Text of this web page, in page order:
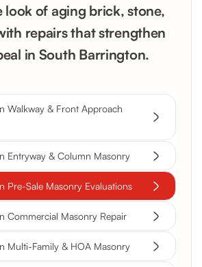
look of aging brick, stone,
repairs that strengthen
in South Barrington.
Walkway & Front Approach
Entryway & Column Masonry
Pre-Sale Masonry Evaluations
Commercial Masonry Repair
Multi-Family & HOA Masonry